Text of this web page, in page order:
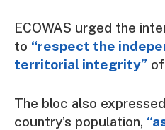
ECOWAS urged the
to “respect the
territorial integrity”
The bloc also
country’s population,